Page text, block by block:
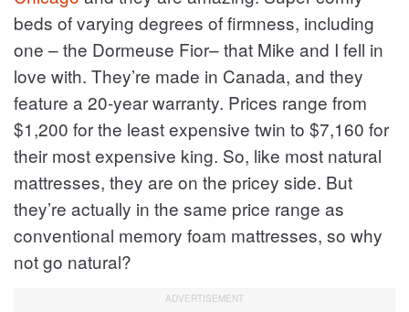
beds of varying degrees of firmness, including
one – the Dormeuse Fior– that Mike and I fell in
love with. They’re made in Canada, and they
feature a 20-year warranty. Prices range from
$1,200 for the least expensive twin to $7,160 for
their most expensive king. So, like most natural
mattresses, they are on the pricey side. But
they’re actually in the same price range as
conventional memory foam mattresses, so why
not go natural?